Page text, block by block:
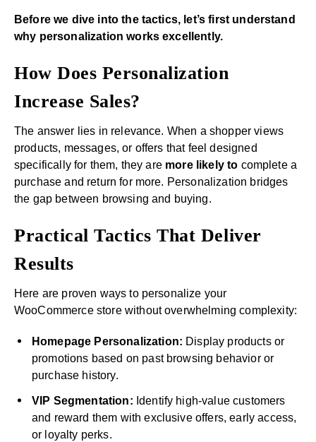
Before we dive into the tactics, let’s first understand
why personalization works excellently.
How Does Personalization
Increase Sales?
The answer lies in relevance. When a shopper views
products, messages, or offers that feel designed
specifically for them, they are more likely to complete a
purchase and return for more. Personalization bridges
the gap between browsing and buying.
Practical Tactics That Deliver
Results
Here are proven ways to personalize your
WooCommerce store without overwhelming complexity:
Homepage Personalization: Display products or
promotions based on past browsing behavior or
purchase history.
VIP Segmentation: Identify high-value customers
and reward them with exclusive offers, early access,
or loyalty perks.